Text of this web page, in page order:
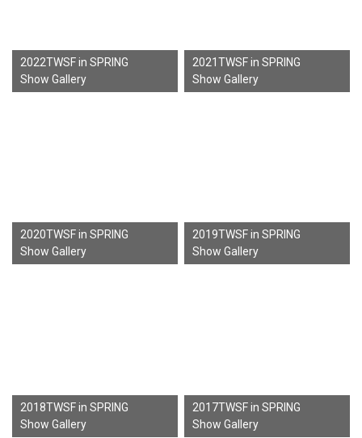
2022TWSF in SPRING
Show Gallery
2021TWSF in SPRING
Show Gallery
2020TWSF in SPRING
Show Gallery
2019TWSF in SPRING
Show Gallery
2018TWSF in SPRING
Show Gallery
2017TWSF in SPRING
Show Gallery